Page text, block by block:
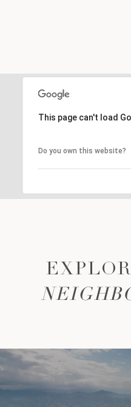
This page can't load
Do you own this website?